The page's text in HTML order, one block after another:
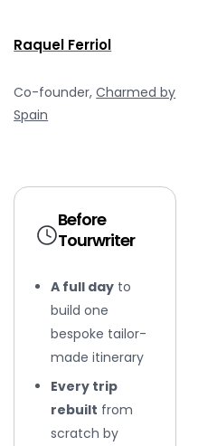
Raquel Ferriol
Co-founder,Charmed by
Spain
Before
Tourwriter
A full day to
build one
bespoke tailor-
made itinerary
Every trip
rebuilt from
scratch by